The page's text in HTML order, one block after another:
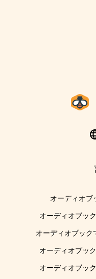
オーディオブ
オーディオブッ
オーディオブック
オーディオブッ
オーディオブッ